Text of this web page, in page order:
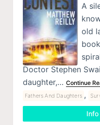
A
old
Doctor Stephen
daughter,… Continue
Fathers And Daughters ,